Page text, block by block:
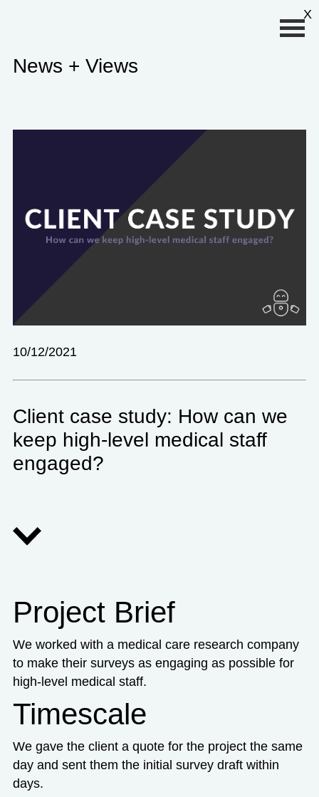
News + Views
10/12/2021
Client case study: How can we
keep high-level medical staff
engaged?
Project Brief
We worked with a medical care research company
to make their surveys as engaging as possible for
high-level medical staff.
Timescale
We gave the client a quote for the project the same
day and sent them the initial survey draft within
days.
X